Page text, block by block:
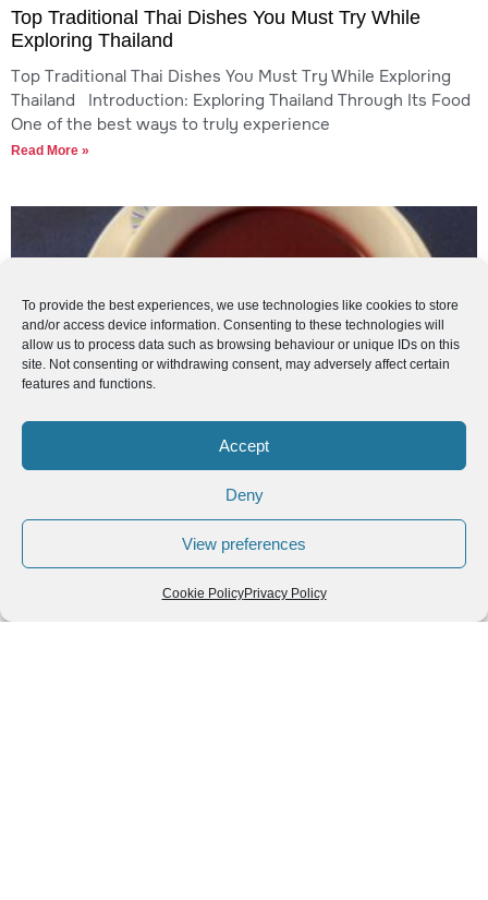
To provide the best experiences, we use technologies like cookies to store
and/or access device information. Consenting to these technologies will
allow us to process data such as browsing behaviour or unique IDs on this
site. Not consenting or withdrawing consent, may adversely affect certain
features and functions.
Accept
Deny
View preferences
Cookie PolicyPrivacy Policy
Top Traditional Thai Dishes You Must Try While
Exploring Thailand
Top Traditional Thai Dishes You Must Try While Exploring
Thailand Introduction: Exploring Thailand Through Its Food
One of the best ways to truly experience
Read More »
Colada Morada: Ecuador’s Beloved Purple Drink for
Colada Morada: Ecuador’s Beloved Purple Drink for All
Saints’ Day The heartwarming, spiced, berry-infused colada